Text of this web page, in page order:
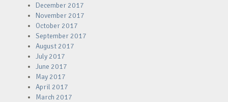
December 2017
November 2017
October 2017
September 2017
August 2017
July 2017
June 2017
May 2017
April 2017
March 2017